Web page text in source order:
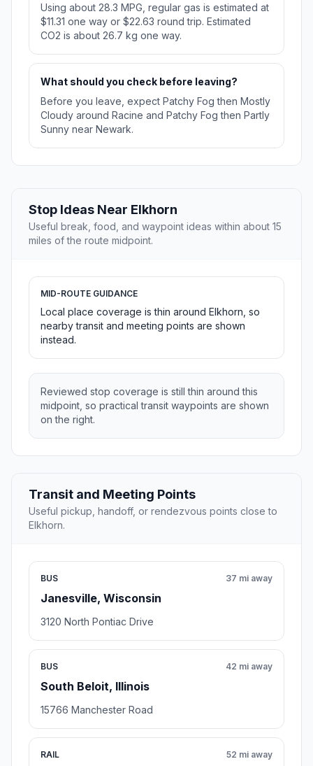
Using about 28.3 MPG, regular gas is estimated at
$11.31 one way or $22.63 round trip. Estimated
CO2 is about 26.7 kg one way.
What should you check before leaving?
Before you leave, expect Patchy Fog then Mostly
Cloudy around Racine and Patchy Fog then Partly
Sunny near Newark.
Stop Ideas Near Elkhorn
Useful break, food, and waypoint ideas within about 15
miles of the route midpoint.
MID-ROUTE GUIDANCE
Local place coverage is thin around Elkhorn, so
nearby transit and meeting points are shown
instead.
Reviewed stop coverage is still thin around this
midpoint, so practical transit waypoints are shown
on the right.
Transit and Meeting Points
Useful pickup, handoff, or rendezvous points close to
Elkhorn.
BUS
Janesville, Wisconsin
37 mi away
3120 North Pontiac Drive
BUS
South Beloit, Illinois
42 mi away
15766 Manchester Road
RAIL 52 mi away